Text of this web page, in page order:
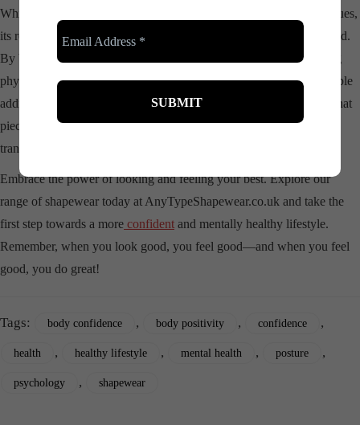
While
is not a cure-all for deep-seated psychological issues,
its role in enhancing mental well-being should not be underestimated.
By boosting
, encouraging social interactions, promoting
physical activity, and improving posture,shapewearcan be a valuable
addition to one’s mental health toolkit. So next time you reach for that
piece of
shapewear, know that it’s not just about the physical
transformation—it’s about fostering a happier, more confident you.
Embrace the power of looking and feeling your best. Explore our
range of shapewear today at AnyTypeShapewear.co.uk and take the
first step towards a more confident and mentally healthy lifestyle.
Remember, when you look good, you feel good—and when you feel
good, you do great!
Tags: body confidence , body positivity , confidence ,
health , healthy lifestyle , mental health , posture ,
psychology , shapewear